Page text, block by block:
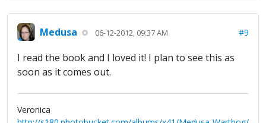
Medusa 06-12-2012, 09:37 AM #9
I read the book and I loved it! I plan to see this as
soon as it comes out.
Veronica